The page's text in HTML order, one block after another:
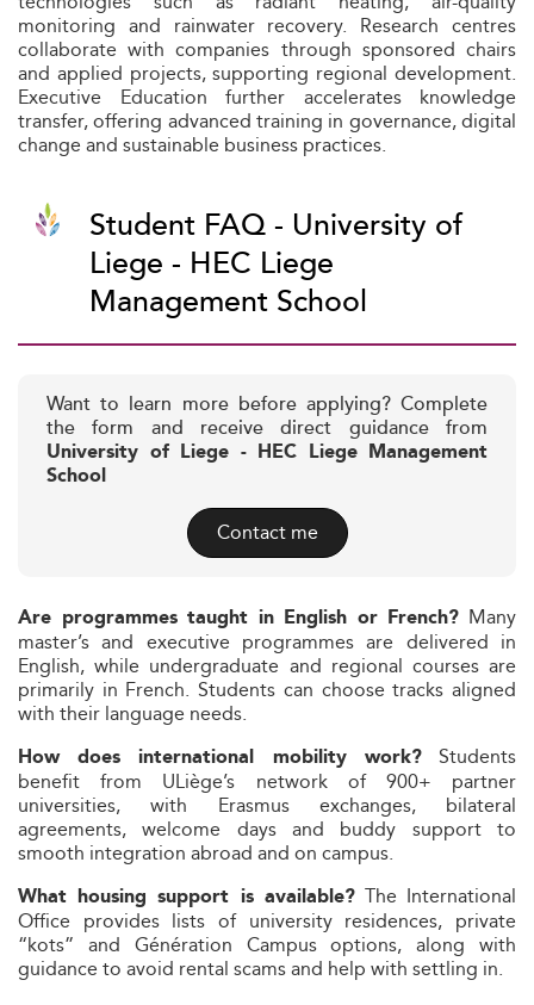
monitoring and rainwater recovery. Research centres
collaborate with companies through sponsored chairs
and applied projects, supporting regional development.
Executive Education further accelerates knowledge
transfer, offering advanced training in governance, digital
change and sustainable business practices.
Student FAQ - University of
Liege - HEC Liege
Management School
Want to learn more before applying? Complete
the form and receive direct guidance from
University of Liege - HEC Liege Management
School
Contact me
Are programmes taught in English or French? Many
master’s and executive programmes are delivered in
English, while undergraduate and regional courses are
primarily in French. Students can choose tracks aligned
with their language needs.
How does international mobility work?Students
benefit from ULiège’s network of 900+ partner
universities, with Erasmus exchanges, bilateral
agreements, welcome days and buddy support to
smooth integration abroad and on campus.
What housing support is available?The International
Office provides lists of university residences, private
“kots” and Génération Campus options, along with
guidance to avoid rental scams and help with settling in.